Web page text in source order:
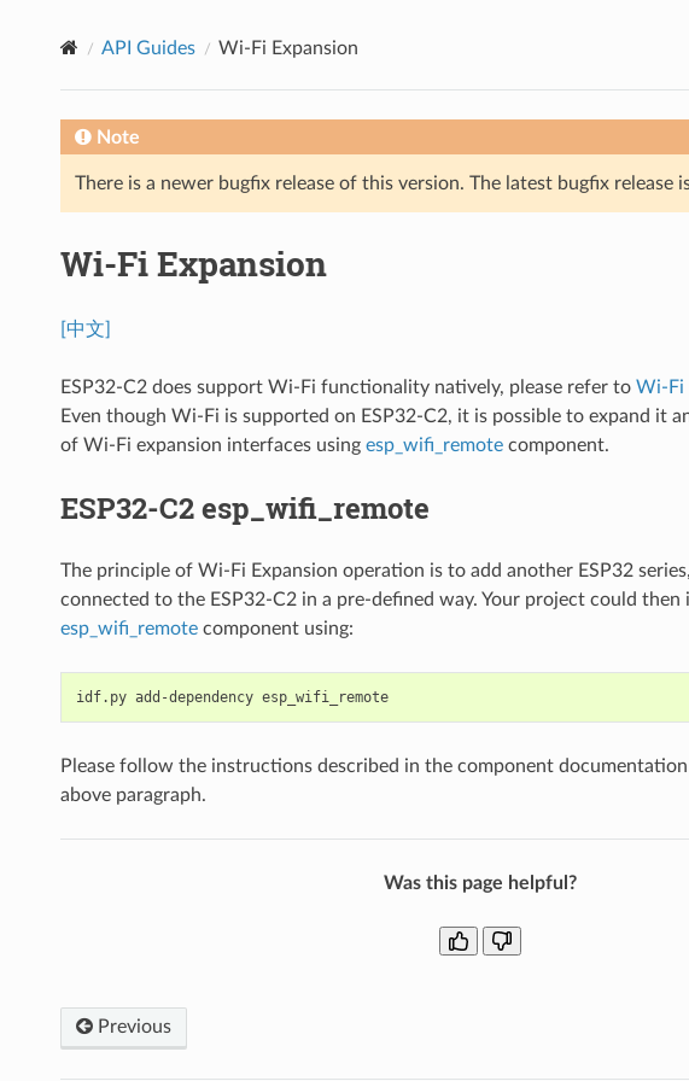
API Guides Wi-Fi Expansion
Note
There is a newer bugfix release of this version. The latest bugfix release
Wi-Fi Expansion
[中文]
ESP32-C2 does support Wi-Fi functionality natively, please refer to Wi-Fi
Even though Wi-Fi is supported on ESP32-C2, it is possible to expand it
of Wi-Fi expansion interfaces using esp_wifi_remotecomponent.
ESP32-C2 esp_wifi_remote
The principle of Wi-Fi Expansion operation is to add another ESP32
connected to the ESP32-C2 in a pre-defined way. Your project could then
esp_wifi_remotecomponent using:
idf.py add-dependency esp_wifi_remote
Please follow the instructions described in the component
above paragraph.
Was this page helpful?
Previous